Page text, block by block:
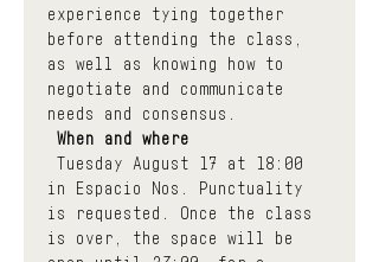
experience tying together
before attending the class,
as well as knowing how to
negotiate and communicate
needs and consensus.
When and where
in Espacio Nos. Punctuality
is requested. Once the class
is over, the space will be